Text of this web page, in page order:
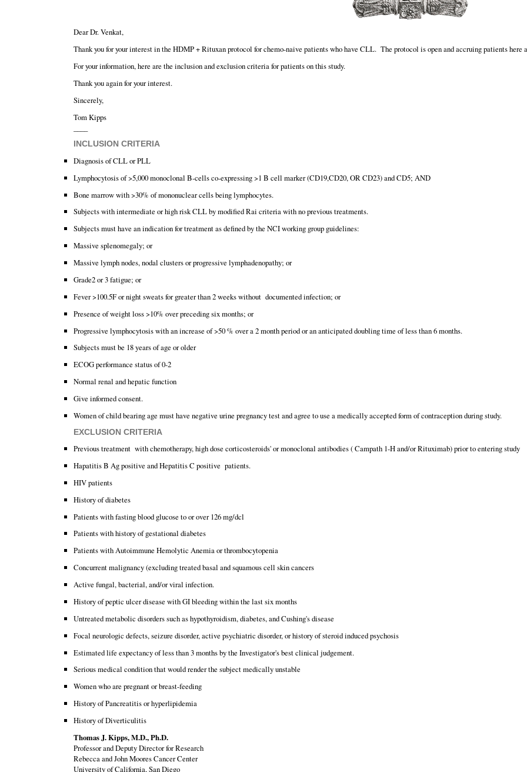
Dear Dr. Venkat,
Thank you for your interest in the HDMP + Rituxan protocol for chemo-naive patients who have CLL. The protocol is open and accruing patients here
For your information, here are the inclusion and exclusion criteria for patients on this study.
Thank you again for your interest.
Sincerely,
Tom Kipps
INCLUSION CRITERIA
Diagnosis of CLL or PLL
Lymphocytosis of >5,000 monoclonal B-cells co-expressing >1 B cell marker (CD19,CD20, OR CD23) and CD5; AND
Bone marrow with >30% of mononuclear cells being lymphocytes.
Subjects with intermediate or high risk CLL by modified Rai criteria with no previous treatments.
Subjects must have an indication for treatment as defined by the NCI working group guidelines:
Massive splenomegaly; or
Massive lymph nodes, nodal clusters or progressive lymphadenopathy; or
Grade2 or 3 fatigue; or
Fever >100.5F or night sweats for greater than 2 weeks without documented infection; or
Presence of weight loss >10% over preceding six months; or
Progressive lymphocytosis with an increase of >50 % over a 2 month period or an anticipated doubling time of less than 6 months.
Subjects must be 18 years of age or older
ECOG performance status of 0-2
Normal renal and hepatic function
Give informed consent.
Women of child bearing age must have negative urine pregnancy test and agree to use a medically accepted form of contraception during study.
EXCLUSION CRITERIA
Previous treatment with chemotherapy, high dose corticosteroids' or monoclonal antibodies ( Campath 1-H and/or Rituximab) prior to entering study
Hapatitis B Ag positive and Hepatitis C positive patients.
HIV patients
History of diabetes
Patients with fasting blood glucose to or over 126 mg/dcl
Patients with history of gestational diabetes
Patients with Autoimmune Hemolytic Anemia or thrombocytopenia
Concurrent malignancy (excluding treated basal and squamous cell skin cancers
Active fungal, bacterial, and/or viral infection.
History of peptic ulcer disease with GI bleeding within the last six months
Untreated metabolic disorders such as hypothyroidism, diabetes, and Cushing's disease
Focal neurologic defects, seizure disorder, active psychiatric disorder, or history of steroid induced psychosis
Estimated life expectancy of less than 3 months by the Investigator's best clinical judgement.
Serious medical condition that would render the subject medically unstable
Women who are pregnant or breast-feeding
History of Pancreatitis or hyperlipidemia
History of Diverticulitis
Thomas J. Kipps, M.D., Ph.D.
Professor and Deputy Director for Research
Rebecca and John Moores Cancer Center
University of California, San Diego